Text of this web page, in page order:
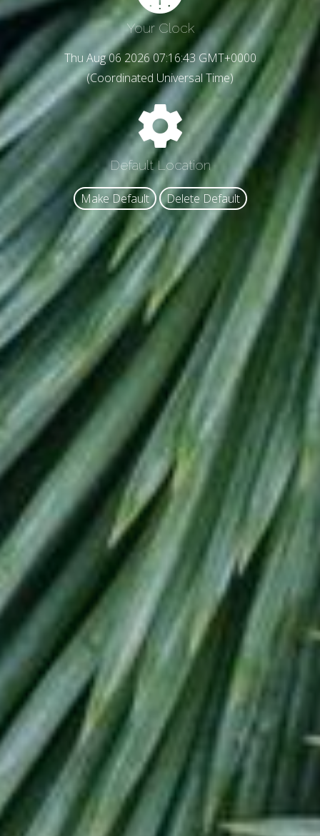
Your Clock
Thu Aug 06 2026 07:16:45 GMT+0000
(Coordinated Universal Time)
Default Location
Make Default Delete Default